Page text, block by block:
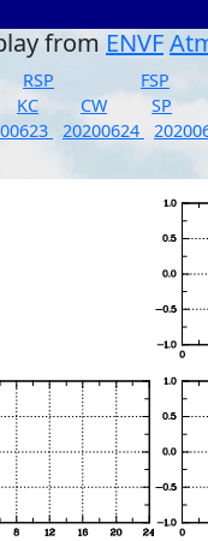
from ENVF
RSP FSP
KC CW SP
20200624